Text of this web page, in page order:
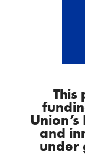
This
and
under